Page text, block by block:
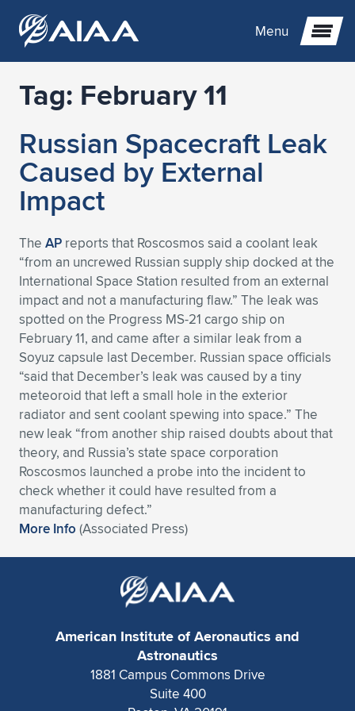
Menu
Expand subnavigation for previous item
Expand subnavigation for previous item
Expand subnavigation for previous item
Expand subnavigation for previous item
Expand subnavigation for previous item
Expand subnavigation for previous item
Expand subnavigation for previous item
Expand subnavigation for previous item
Expand subnavigation for previous item
Expand subnavigation for previous item
Expand subnavigation for previous item
Expand subnavigation for previous item
Expand subnavigation for previous item
Expand subnavigation for previous item
Expand subnavigation for previous item
Expand subnavigation for previous item
Expand subnavigation for previous item
Expand subnavigation for previous item
Expand subnavigation for previous item
Expand subnavigation for previous item
Expand subnavigation for previous item
Expand subnavigation for previous item
Expand subnavigation for previous item
Expand subnavigation for previous item
Expand subnavigation for previous item
Expand subnavigation for previous item
Expand subnavigation for previous item
Expand subnavigation for previous item
Expand subnavigation for previous item
Expand subnavigation for previous item
Expand subnavigation for previous item
Expand subnavigation for previous item
Expand subnavigation for previous item
Expand subnavigation for previous item
Expand subnavigation for previous item
Expand subnavigation for previous item
Tag: February 11
Russian Spacecraft Leak
Caused by External
Impact
The AP reports that Roscosmos said a coolant leak
“from an uncrewed Russian supply ship docked at the
International Space Station resulted from an external
impact and not a manufacturing flaw.” The leak was
spotted on the Progress MS-21 cargo ship on
February 11, and came after a similar leak from a
Soyuz capsule last December. Russian space officials
“said that December’s leak was caused by a tiny
meteoroid that left a small hole in the exterior
radiator and sent coolant spewing into space.” The
new leak “from another ship raised doubts about that
theory, and Russia’s state space corporation
Roscosmos launched a probe into the incident to
check whether it could have resulted from a
manufacturing defect.”
More Info (Associated Press)
American Institute of Aeronautics and
Astronautics
1881 Campus Commons Drive
Suite 400